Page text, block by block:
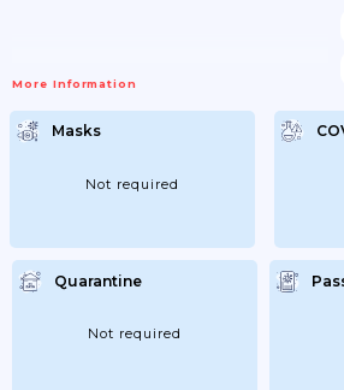
More Information
Masks
Not required
Quarantine
Not required